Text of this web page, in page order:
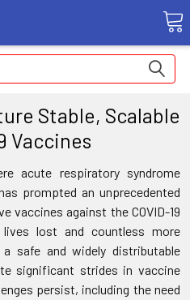
Stable, Scalable
Vaccines
acute respiratory syndrome
prompted an unprecedented
vaccines against the COVID-19
lost and countless more
safe and widely distributable
significant strides in vaccine
persist, including the need